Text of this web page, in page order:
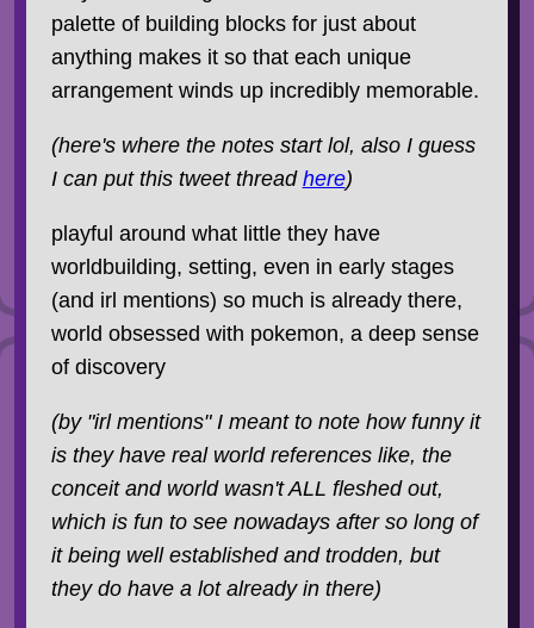
palette of building blocks for just about
anything makes it so that each unique
arrangement winds up incredibly memorable.
(here's where the notes start lol, also I guess
I can put this tweet thread here)
playful around what little they have
worldbuilding, setting, even in early stages
(and irl mentions) so much is already there,
world obsessed with pokemon, a deep sense
of discovery
(by "irl mentions" I meant to note how funny it
is they have real world references like, the
conceit and world wasn't ALL fleshed out,
which is fun to see nowadays after so long of
it being well established and trodden, but
they do have a lot already in there)